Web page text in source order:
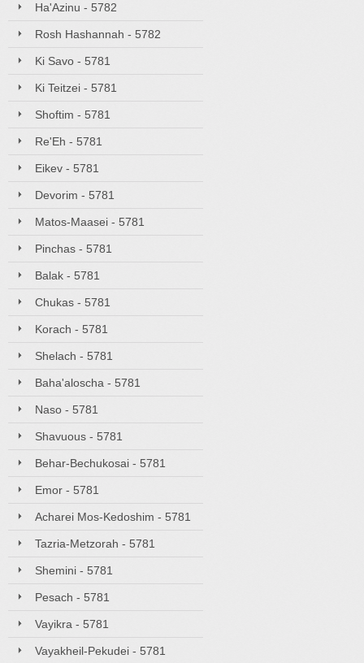
Ha'Azinu - 5782
Rosh Hashannah - 5782
Ki Savo - 5781
Ki Teitzei - 5781
Shoftim - 5781
Re'Eh - 5781
Eikev - 5781
Devorim - 5781
Matos-Maasei - 5781
Pinchas - 5781
Balak - 5781
Chukas - 5781
Korach - 5781
Shelach - 5781
Baha'aloscha - 5781
Naso - 5781
Shavuous - 5781
Behar-Bechukosai - 5781
Emor - 5781
Acharei Mos-Kedoshim - 5781
Tazria-Metzorah - 5781
Shemini - 5781
Pesach - 5781
Vayikra - 5781
Vayakheil-Pekudei - 5781